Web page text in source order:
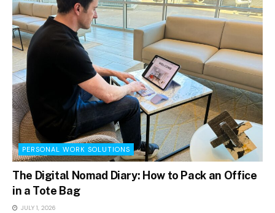
PERSONAL WORK SOLUTIONS
The Digital Nomad Diary: How to Pack an Office
in a Tote Bag
JULY 1, 2026